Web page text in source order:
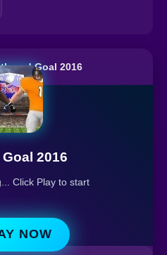
and Goal 2016
2016
Click Play to start
NOW